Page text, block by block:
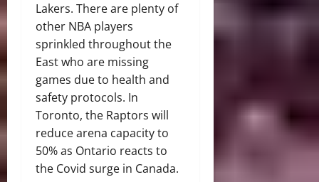
Lakers. There are plenty of
other NBA players
sprinkled throughout the
East who are missing
games due to health and
safety protocols. In
Toronto, the Raptors will
reduce arena capacity to
50% as Ontario reacts to
the Covid surge in Canada.